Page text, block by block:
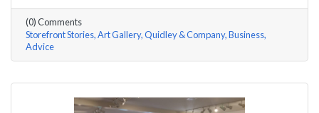
(0) Comments
Storefront Stories Art Gallery Quidley & Company Business
Advice